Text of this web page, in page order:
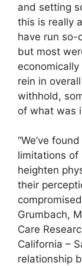
and setting
this is really
have run so-
but most
rein in
withhold,
of what was
“We’ve
limitations of
heighten
their
Grumbach,
Care
California –
relationship